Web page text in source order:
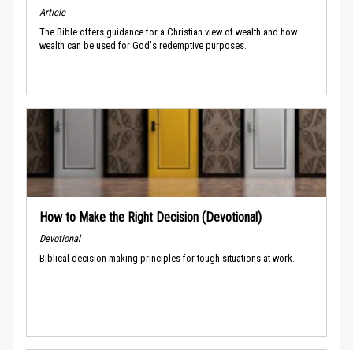
Article
The Bible offers guidance for a Christian view of wealth and how
wealth can be used for God's redemptive purposes.
How to Make the Right Decision (Devotional)
Devotional
Biblical decision-making principles for tough situations at work.